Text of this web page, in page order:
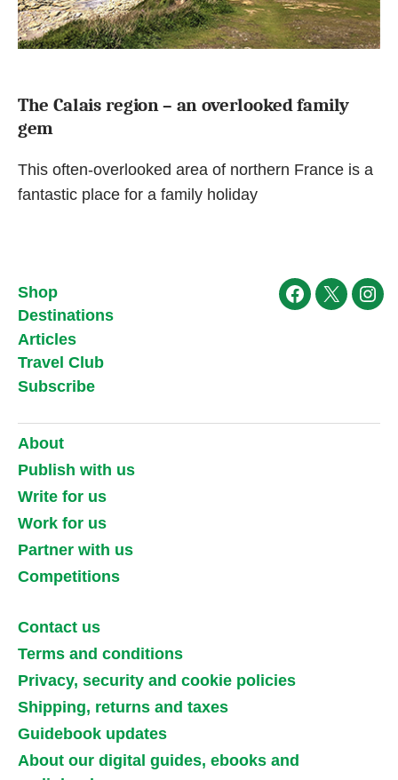
The Calais region – an overlooked family
gem
This often-overlooked area of northern France is a
fantastic place for a family holiday
Shop
Destinations
Articles
Travel Club
Subscribe
Facebook
X
About
Publish with us
Write for us
Work for us
Partner with us
Competitions
Contact us
Terms and conditions
Privacy, security and cookie policies
Shipping, returns and taxes
Guidebook updates
About our digital guides, ebooks and